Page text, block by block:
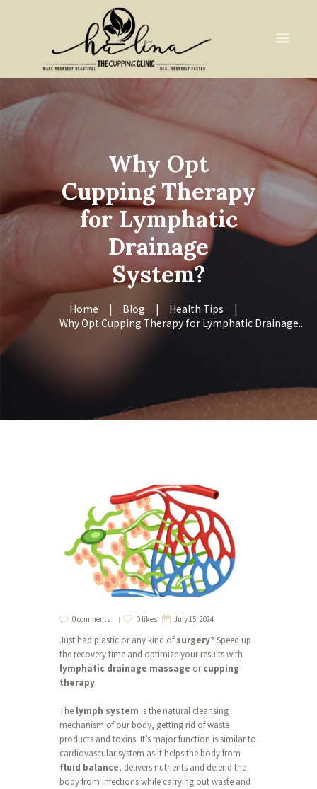
Why Opt
Cupping Therapy
for Lymphatic
Drainage
System?
Home Blog
Health Tips
Why Opt Cupping Therapy for Lymphatic Drainage...
0 comments 0 likes July 15, 2024
Just had plastic or any kind ofsurgery? Speed up
the recovery time and optimize your results with
lymphatic drainage massage orcupping
therapy.
The lymph system is the natural cleansing
mechanism of our body, getting rid of waste
products and toxins. It’s major function is similar to
cardiovascular system as it helps the body from
fluid balance, delivers nutrients and defend the
body from infections while carrying out waste and